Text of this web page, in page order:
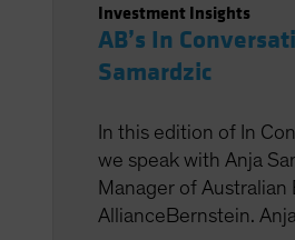
Investment Insights
AB’s In
Samardzic
In this edition of In
we speak with Anja
Manager of Australian
AllianceBernstein.